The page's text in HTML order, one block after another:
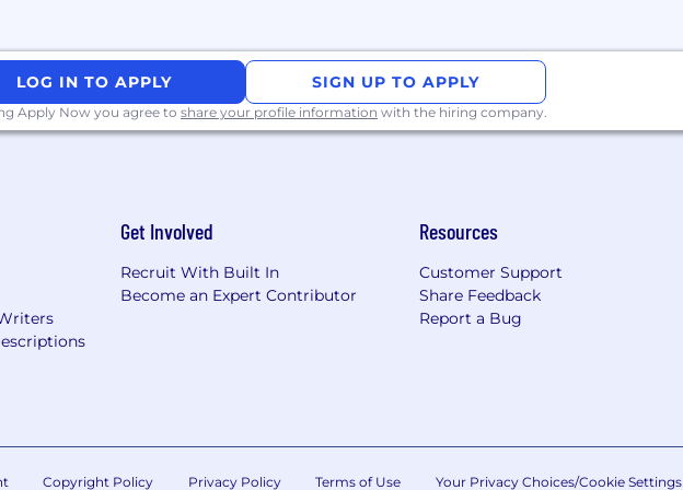
Kubernetes for deploying and orchestrating applications
requirements into technical solutions and lead projects to successful delivery
skills across functions and organizational levels
take initiative and drive issues to resolution
services across multiple cloud providers (AWS, GCP, Azure, OCI)
security, and compliance requirements
LOG IN TO APPLY SIGN UP TO APPLY
Apply Now you agree to share your profile information with the hiring company.
Get Involved
Recruit With Built In
Become an Expert Contributor
Resources
Customer Support
Share Feedback
Report a Bug
Copyright Policy Privacy Policy Terms of Use Your Privacy Choices/Cookie Settings